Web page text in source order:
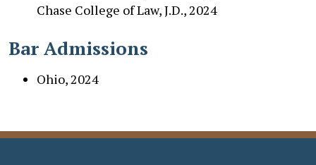
Chase College of Law, J.D., 2024
Bar Admissions
Ohio, 2024